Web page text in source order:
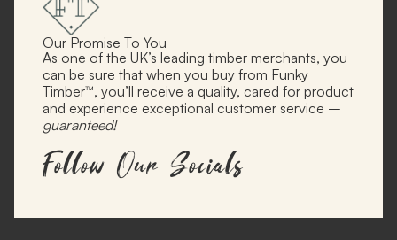
Our Promise To You
As one of the UK’s leading timber merchants, you
can be sure that when you buy from Funky
Timber™, you’ll receive a quality, cared for product
and experience exceptional customer service –
guaranteed!
Follow Our Socials